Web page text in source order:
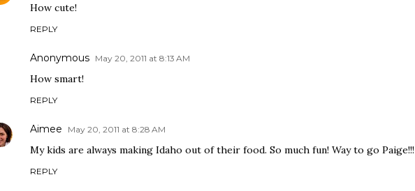
How cute!
REPLY
Anonymous May 20, 2011 at 8:13 AM
How smart!
REPLY
Aimee May 20, 2011 at 8:28 AM
My kids are always making Idaho out of their food. So much fun! Way to go Paige!!!
REPLY